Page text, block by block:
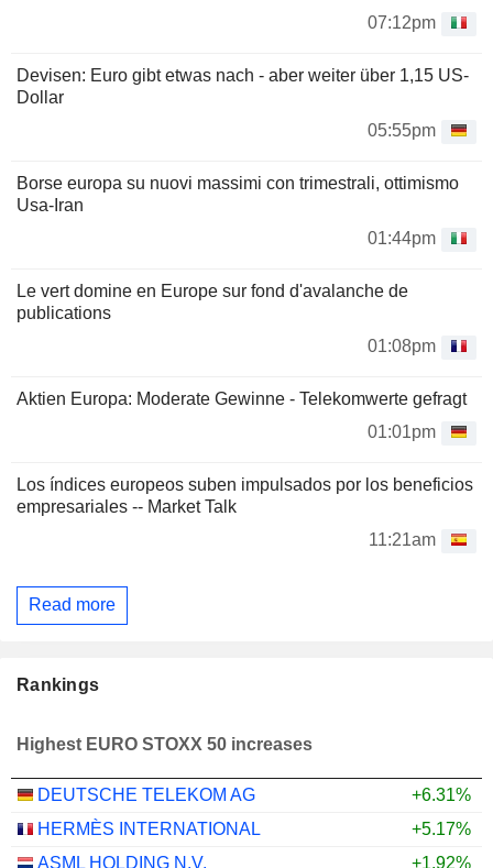
07:12pm
Devisen: Euro gibt etwas nach - aber weiter über 1,15 US-
Dollar
05:55pm
Borse europa su nuovi massimi con trimestrali, ottimismo
Usa-Iran
01:44pm
Le vert domine en Europe sur fond d'avalanche de
publications
01:08pm
Aktien Europa: Moderate Gewinne - Telekomwerte gefragt
01:01pm
Los índices europeos suben impulsados por los beneficios
empresariales -- Market Talk
11:21am
Read more
Rankings
Highest EURO STOXX 50 increases
DEUTSCHE TELEKOM AG
+6.31%
HERMÈS INTERNATIONAL
+5.17%
ASML HOLDING N.V.
+1.92%